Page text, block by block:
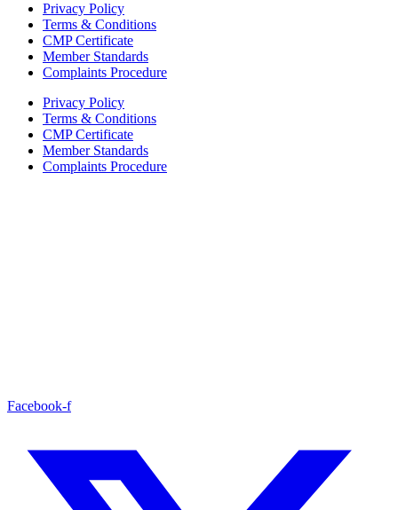
Privacy Policy
Terms & Conditions
CMP Certificate
Member Standards
Complaints Procedure
Privacy Policy
Terms & Conditions
CMP Certificate
Member Standards
Complaints Procedure
Facebook-f